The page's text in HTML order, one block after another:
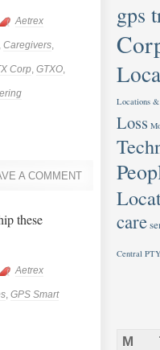
Aetrex
Caregivers,
Corp, GTXO,
A COMMENT
these
Aetrex
, GPS Smart
gps
Locations
Loss
care
Central
M